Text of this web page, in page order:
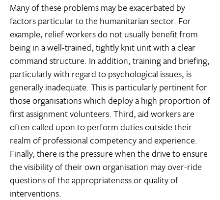
Many of these problems may be exacerbated by
factors particular to the humanitarian sector. For
example, relief workers do not usually benefit from
being in a well-trained, tightly knit unit with a clear
command structure. In addition, training and briefing,
particularly with regard to psychological issues, is
generally inadequate. This is particularly pertinent for
those organisations which deploy a high proportion of
first assignment volunteers. Third, aid workers are
often called upon to perform duties outside their
realm of professional competency and experience.
Finally, there is the pressure when the drive to ensure
the visibility of their own organisation may over-ride
questions of the appropriateness or quality of
interventions.